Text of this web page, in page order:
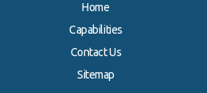
Home
Capabilities
Contact Us
Sitemap
.